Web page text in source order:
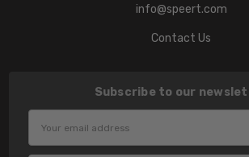
info@speert.com
Contact Us
Subscribe to our